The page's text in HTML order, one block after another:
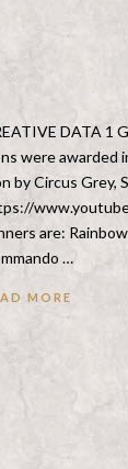
DATA 1
were awarded
by Circus Grey,
are:
…
MORE